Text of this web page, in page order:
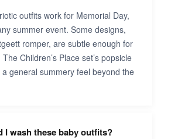
outfits work for Memorial Day,
summer event. Some designs,
romper, are subtle enough for
Children’s Place set’s popsicle
general summery feel beyond the
I wash these baby outfits?